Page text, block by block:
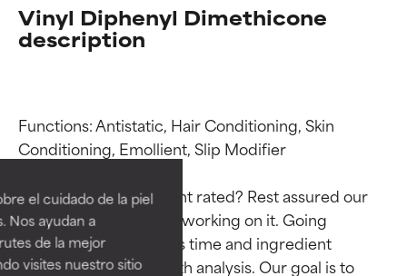
el cuidado de la piel
Nos ayudan a
de la mejor
visites nuestro sitio
Vinyl Diphenyl Dimethicone
description
Functions: Antistatic, Hair Conditioning, Skin
Conditioning, Emollient, Slip Modifier
Why isn’t this ingredient rated? Rest assured our
team is or will soon be working on it. Going
through research takes time and ingredient
studies require in-depth analysis. Our goal is to
Ingredient ratings
BEST
Proven and supported by
independent studies.
Outstanding active ingredient
for most skin types or concerns.
Ingredient ratings
BEST
Proven and supported by
independent studies.
Outstanding active ingredient
for most skin types or concerns.